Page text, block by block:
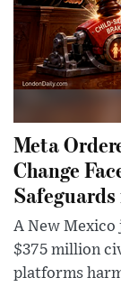
Meta
Change
A New Mexico
$375 million
platforms